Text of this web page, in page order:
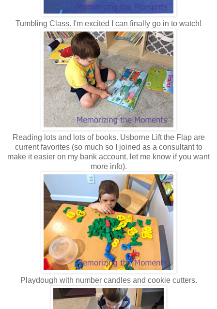
Tumbling Class. I'm excited I can finally go in to watch!
Reading lots and lots of books. Usborne Lift the Flap are
current favorites (so much so I joined as a consultant to
make it easier on my bank account, let me know if you want
more info).
Playdough with number candles and cookie cutters.